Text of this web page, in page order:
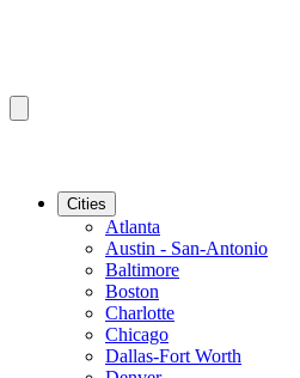
Cities
Atlanta
Austin - San-Antonio
Baltimore
Boston
Charlotte
Chicago
Dallas-Fort Worth